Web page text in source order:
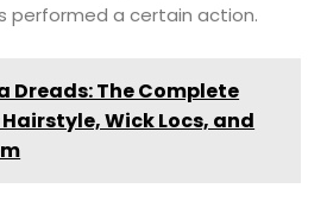
performed a certain action.
Dreads: The Complete
Wick Locs, and